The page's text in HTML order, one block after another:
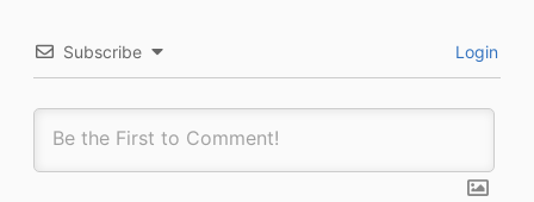
Subscribe Login